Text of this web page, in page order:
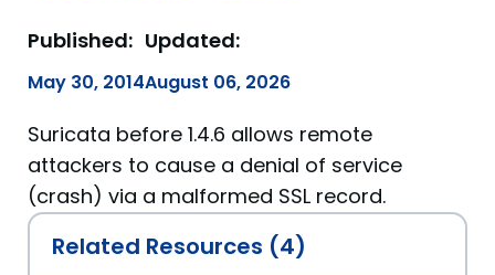
Published:
May 30, 2014
Updated:
August 06, 2026
Suricata before 1.4.6 allows remote
attackers to cause a denial of service
(crash) via a malformed SSL record.
Related Resources (4)